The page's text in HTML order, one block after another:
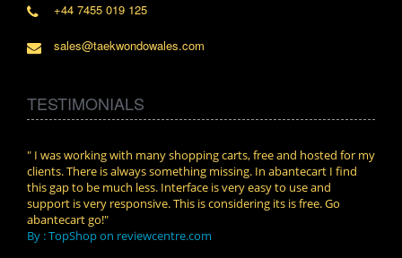
+44 7455 019 125
sales@taekwondowales.com
TESTIMONIALS
" I was working with many shopping carts, free and hosted for my
clients. There is always something missing. In abantecart I find
this gap to be much less. Interface is very easy to use and
support is very responsive. This is considering its is free. Go
abantecart go!"
By : TopShop on reviewcentre.com